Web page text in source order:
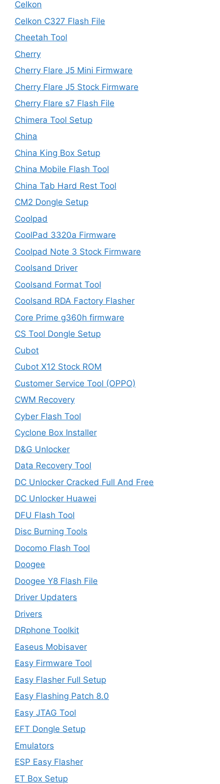
Celkon
Celkon C327 Flash File
Cheetah Tool
Cherry
Cherry Flare J5 Mini Firmware
Cherry Flare J5 Stock Firmware
Cherry Flare s7 Flash File
Chimera Tool Setup
China
China King Box Setup
China Mobile Flash Tool
China Tab Hard Rest Tool
CM2 Dongle Setup
Coolpad
CoolPad 3320a Firmware
Coolpad Note 3 Stock Firmware
Coolsand Driver
Coolsand Format Tool
Coolsand RDA Factory Flasher
Core Prime g360h firmware
CS Tool Dongle Setup
Cubot
Cubot X12 Stock ROM
Customer Service Tool (OPPO)
CWM Recovery
Cyber Flash Tool
Cyclone Box Installer
D&G Unlocker
Data Recovery Tool
DC Unlocker Cracked Full And Free
DC Unlocker Huawei
DFU Flash Tool
Disc Burning Tools
Docomo Flash Tool
Doogee
Doogee Y8 Flash File
Driver Updaters
Drivers
DRphone Toolkit
Easeus Mobisaver
Easy Firmware Tool
Easy Flasher Full Setup
Easy Flashing Patch 8.0
Easy JTAG Tool
EFT Dongle Setup
Emulators
ESP Easy Flasher
ET Box Setup